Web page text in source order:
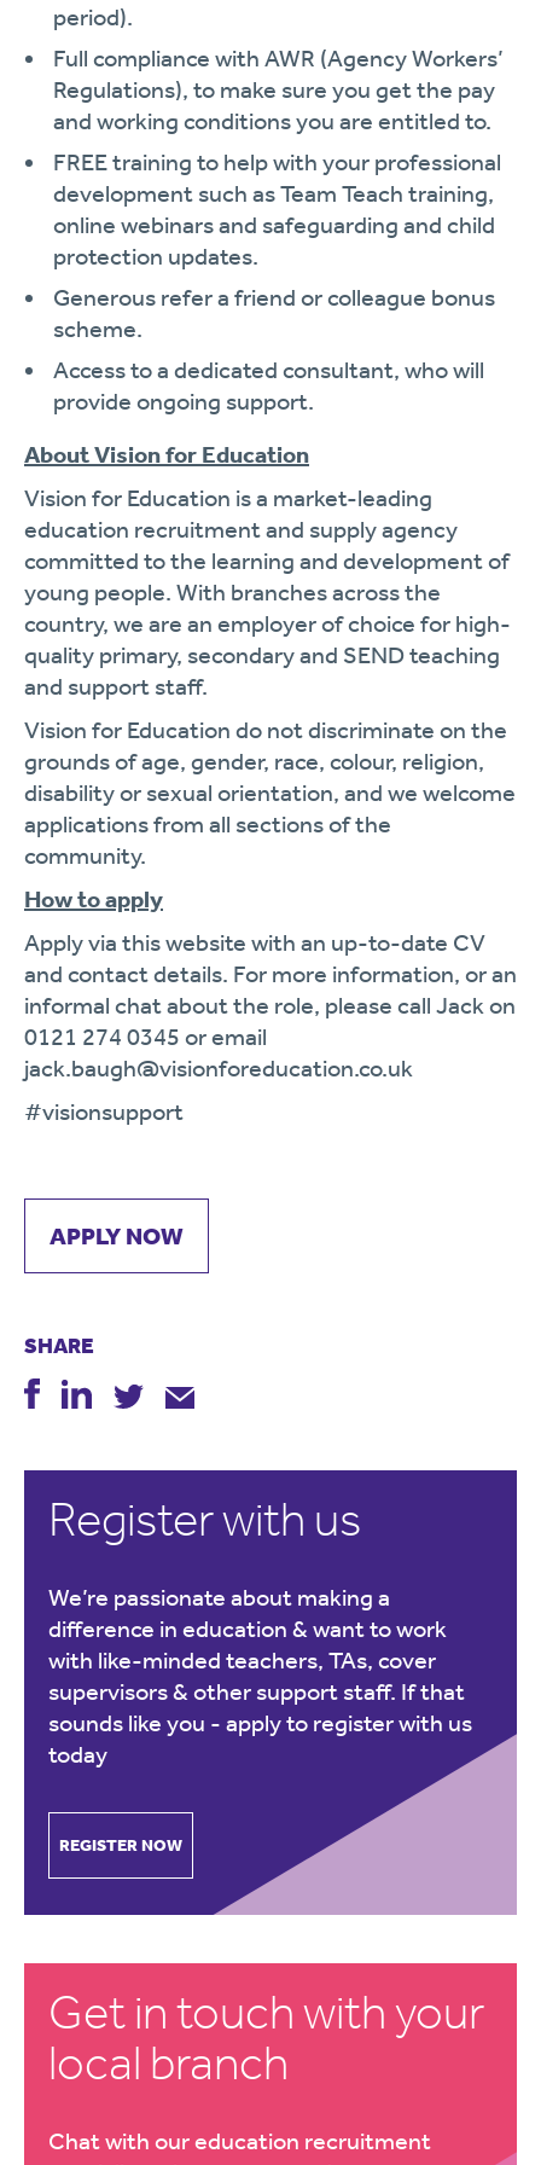
period).
Full compliance with AWR (Agency Workers’
Regulations), to make sure you get the pay
and working conditions you are entitled to.
FREE training to help with your professional
development such as Team Teach training,
online webinars and safeguarding and child
protection updates.
Generous refer a friend or colleague bonus
scheme.
Access to a dedicated consultant, who will
provide ongoing support.
About Vision for Education
Vision for Education is a market-leading
education recruitment and supply agency
committed to the learning and development of
young people. With branches across the
country, we are an employer of choice for high-
quality primary, secondary and SEND teaching
and support staff.
Vision for Education do not discriminate on the
grounds of age, gender, race, colour, religion,
disability or sexual orientation, and we welcome
applications from all sections of the
community.
How to apply
Apply via this website with an up-to-date CV
and contact details. For more information, or an
informal chat about the role, please call Jack on
0121 274 0345 or email
jack.baugh@visionforeducation.co.uk
#visionsupport
APPLY NOW
SHARE
Register with us
We’re passionate about making a
difference in education & want to work
with like-minded teachers, TAs, cover
supervisors & other support staff. If that
sounds like you - apply to register with us
today
REGISTER NOW
Get in touch with your
local branch
Chat with our education recruitment